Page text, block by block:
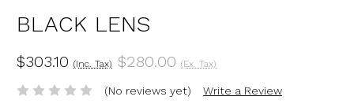
BLACK LENS
$303.10 (Inc. Tax) $280.00 (Ex. Tax)
(No reviews yet) Write a Review